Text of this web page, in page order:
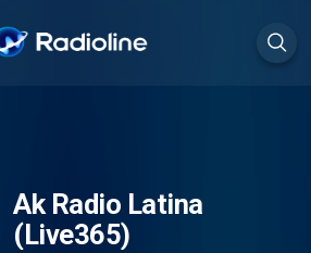
Ak Radio Latina
(Live365)